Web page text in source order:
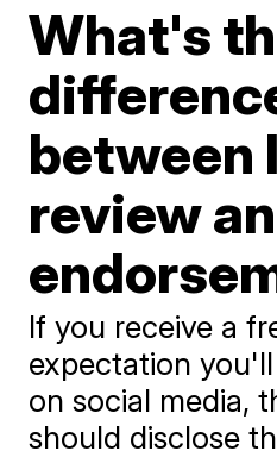
What's
between
review
If you receive a
expectation
on social media,
should disclose